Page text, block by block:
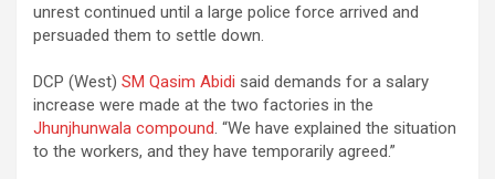
unrest continued until a large police force arrived and
persuaded them to settle down.
DCP (West) SM Qasim Abidi said demands for a salary
increase were made at the two factories in the
Jhunjhunwala compound. “We have explained the situation
to the workers, and they have temporarily agreed.”